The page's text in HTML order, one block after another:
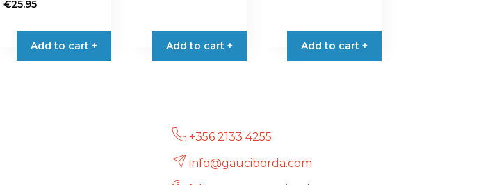
€25.95
Add to cart + Add to cart + Add to cart +
+356 2133 4255
info@gauciborda.com